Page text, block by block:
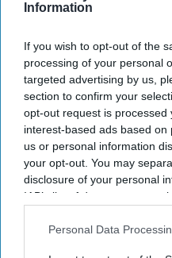
Information
If you wish to opt-out of the
processing of your personal
targeted advertising by us,
section to confirm your
opt-out request is processed
interest-based ads based
us or personal information
your opt-out. You may
disclosure of your personal
IAB’s list of downstream
Downstream Participantsthat
Personal Data
Eastern Eye Jul 28, 2026
BANGLADESH on
of a long-delayed
Chattogram, a joint
hope will attract
Officials from both